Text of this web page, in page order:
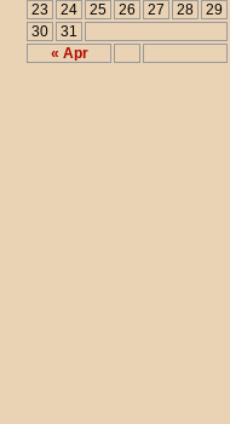
« Apr
23
24 25 26 27 28
29
30
31